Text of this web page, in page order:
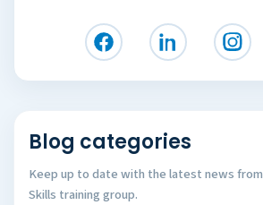
Blog categories
Keep up to date with the latest news from
Skills training group.